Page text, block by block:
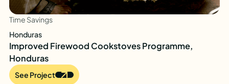
Time Savings
Honduras
Improved Firewood Cookstoves Programme,
Honduras
See Project